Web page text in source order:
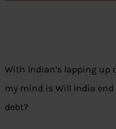
With Indian’s lapping up
my mind is Will India
debt?